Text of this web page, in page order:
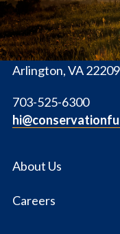
1655 N. Fort Myer
Arlington, VA 22209
703-525-6300
About Us
Careers